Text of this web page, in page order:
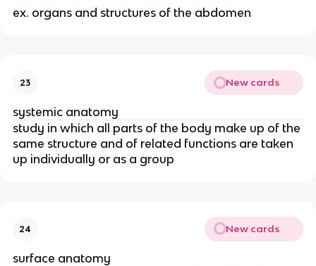
ex. organs and structures of the abdomen
23 New cards
systemic anatomy
study in which all parts of the body make up of the
same structure and of related functions are taken
up individually or as a group
24 New cards
surface anatomy